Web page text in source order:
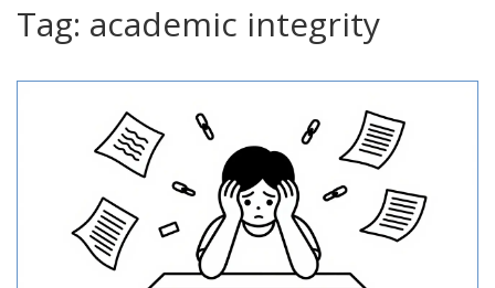
Tag: academic integrity